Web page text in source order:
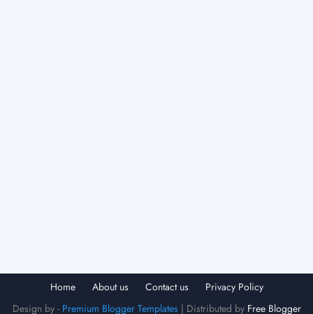
Home About us Contact us
Privacy Policy
Design by - Premium Blogger Templates | Distributed by Free Blogger